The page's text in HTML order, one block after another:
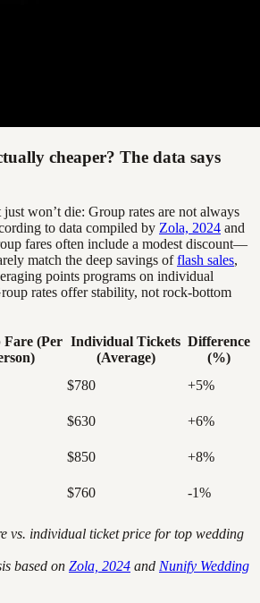
cheaper? The data says
just won’t die: Group rates are not always
to data compiled by Zola, 2024 and
fares often include a modest discount—
match the deep savings offlash sales,
points programs on individual
rates offer stability, not rock-bottom
Fare (Per Individual Tickets
(Average)
Difference
(%)
$780
+5%
$630
+6%
$850
+8%
$760 -1%
vs. individual ticket price for top wedding
based on Zola, 2024 and Nunify Wedding